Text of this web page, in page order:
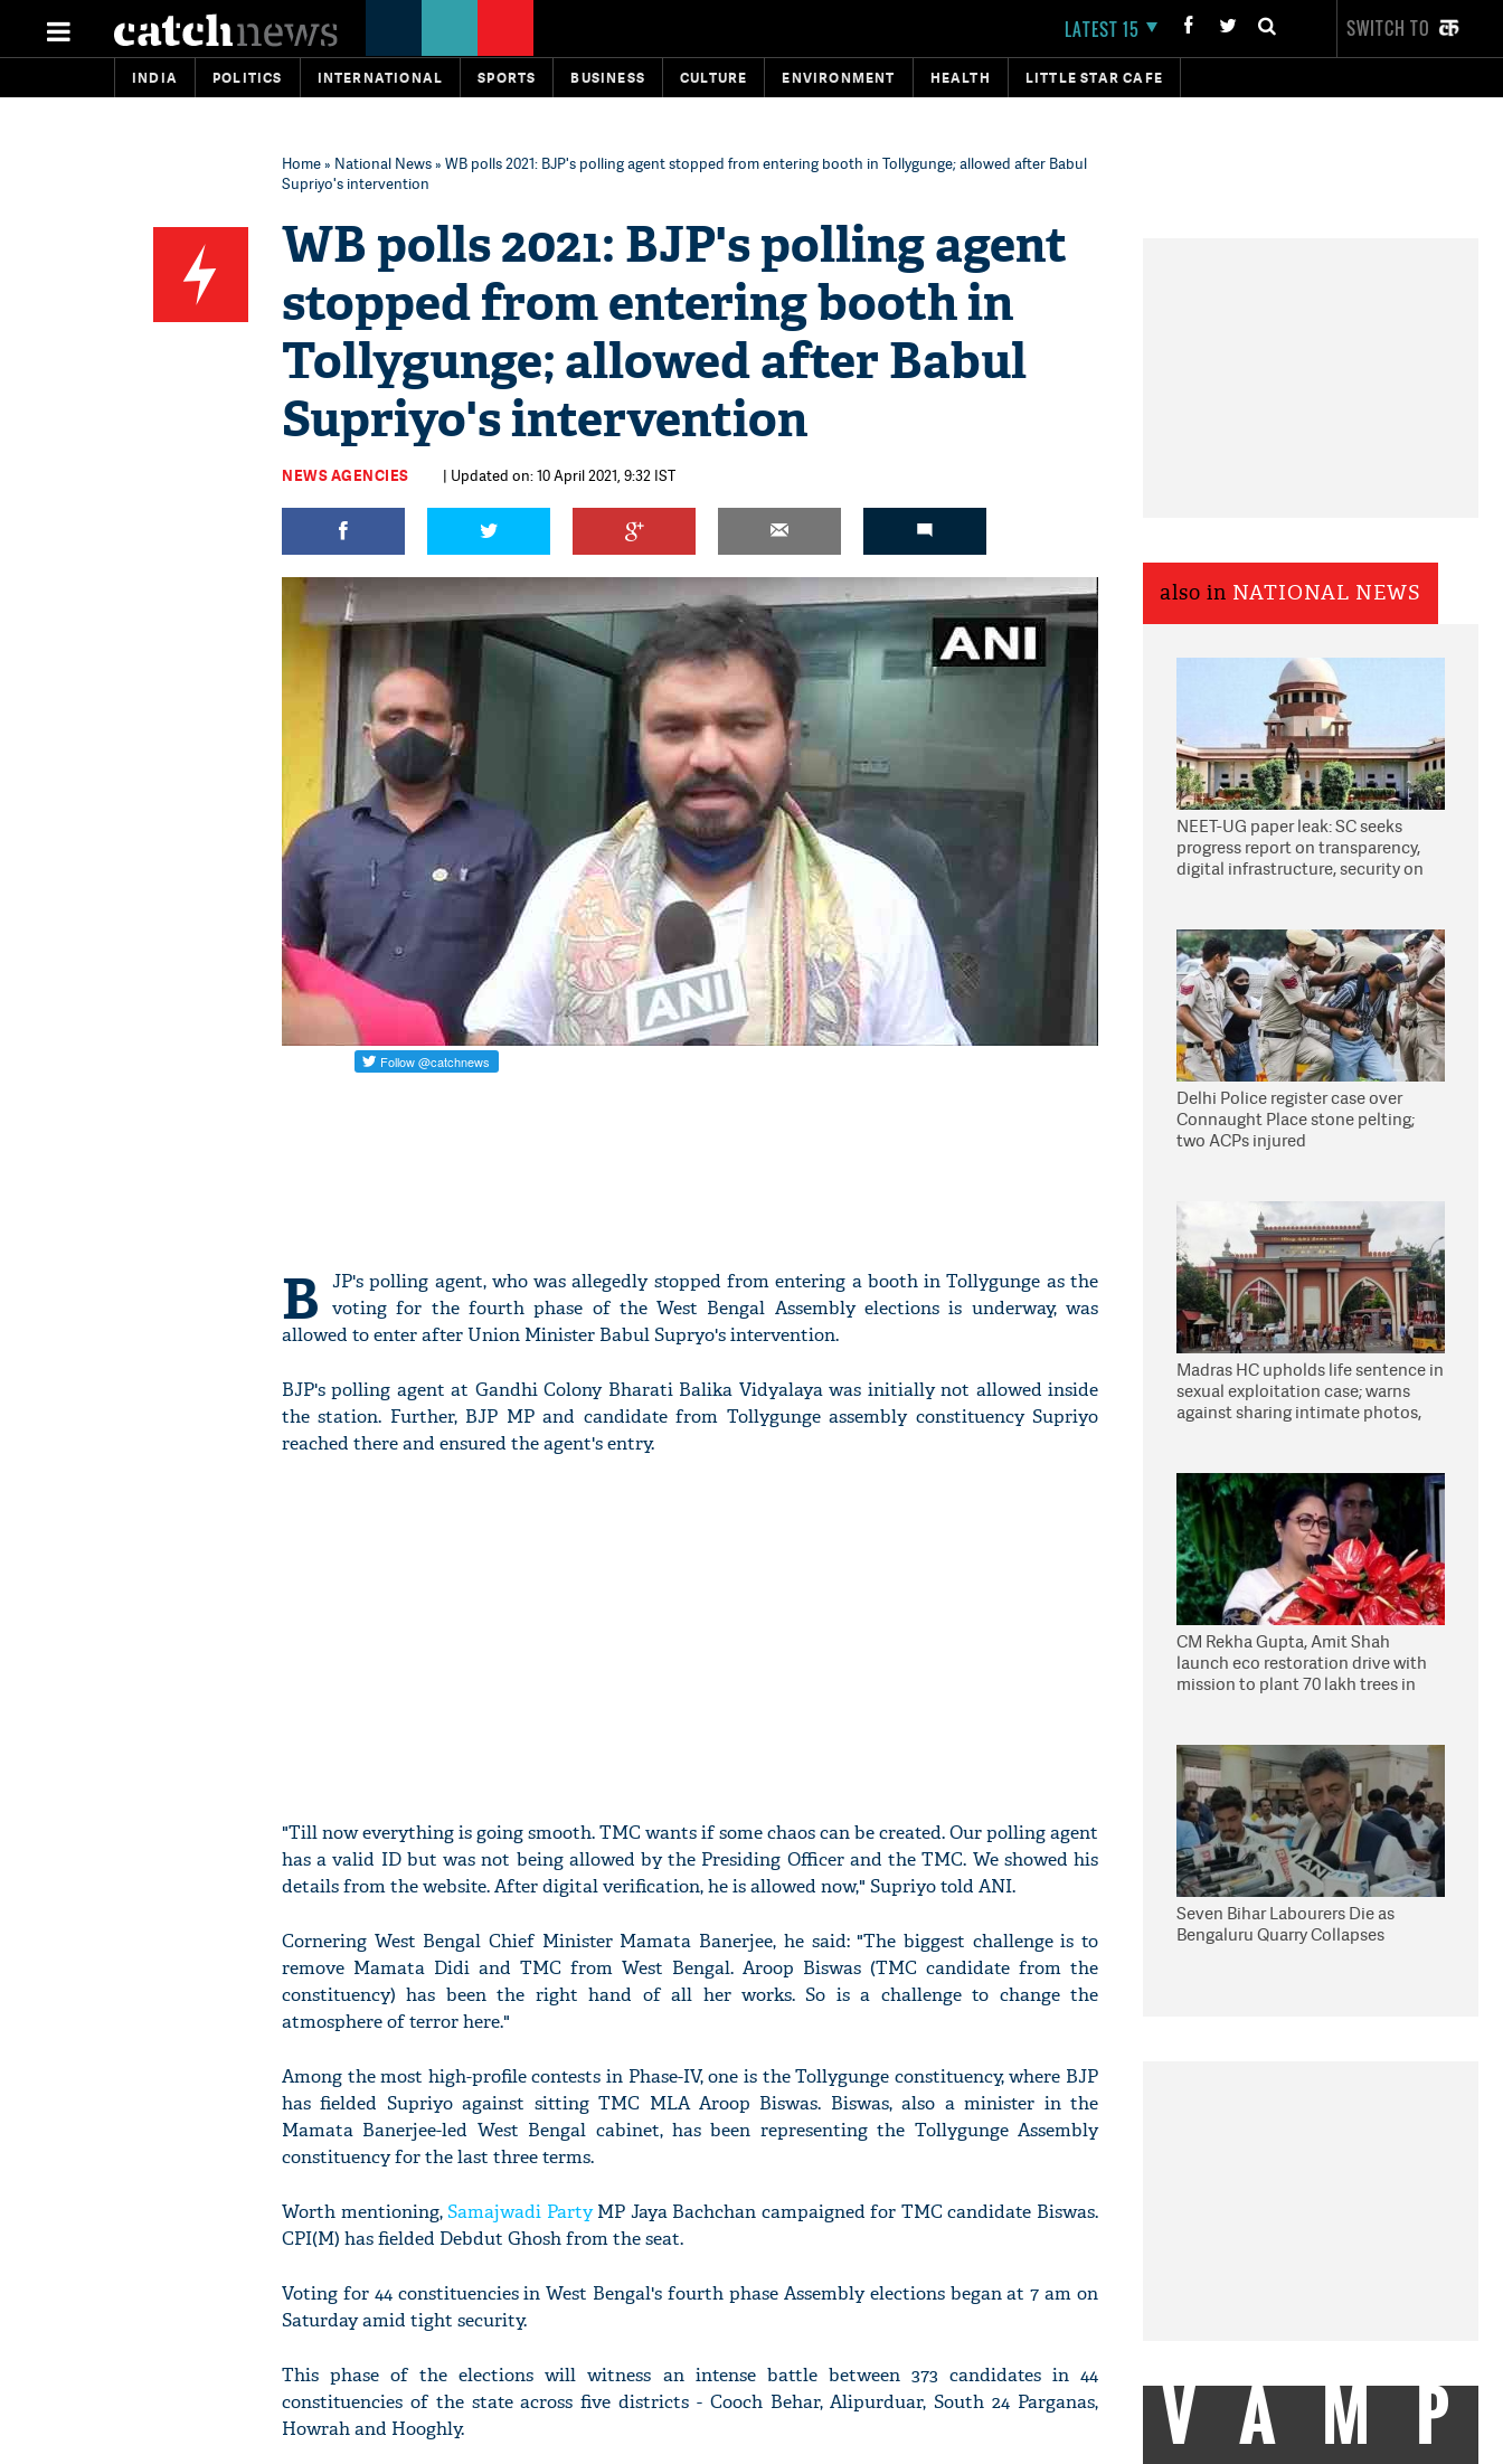
LATEST 15 SWITCH TO
INDIA POLITICS INTERNATIONAL SPORTS BUSINESS CULTURE ENVIRONMENT HEALTH LITTLE STAR CAFE
Home» National News» WB polls 2021: BJP's polling agent stopped from entering booth in Tollygunge; allowed after Babul
Supriyo's intervention
WB polls 2021: BJP's polling agent
stopped from entering booth in
Tollygunge; allowed after Babul
Supriyo's intervention
NEWS AGENCIES | Updated on: 10 April 2021, 9:32 IST
B
JP's polling agent, who was allegedly stopped from entering a booth in Tollygunge as the
voting for the fourth phase of the West Bengal Assembly elections is underway, was
allowed to enter after Union Minister Babul Supryo's intervention.
BJP's polling agent at Gandhi Colony Bharati Balika Vidyalaya was initially not allowed inside
the station. Further, BJP MP and candidate from Tollygunge assembly constituency Supriyo
reached there and ensured the agent's entry.
"Till now everything is going smooth. TMC wants if some chaos can be created. Our polling agent
has a valid ID but was not being allowed by the Presiding Officer and the TMC. We showed his
details from the website. After digital verification, he is allowed now," Supriyo told ANI.
Cornering West Bengal Chief Minister Mamata Banerjee, he said: "The biggest challenge is to
remove Mamata Didi and TMC from West Bengal. Aroop Biswas (TMC candidate from the
constituency) has been the right hand of all her works. So is a challenge to change the
atmosphere of terror here."
Among the most high-profile contests in Phase-IV, one is the Tollygunge constituency, where BJP
has fielded Supriyo against sitting TMC MLA Aroop Biswas. Biswas, also a minister in the
Mamata Banerjee-led West Bengal cabinet, has been representing the Tollygunge Assembly
constituency for the last three terms.
Worth mentioning,Samajwadi PartyMP Jaya Bachchan campaigned for TMC candidate Biswas.
CPI(M) has fielded Debdut Ghosh from the seat.
Voting for 44 constituencies in West Bengal's fourth phase Assembly elections began at 7 am on
Saturday amid tight security.
This phase of the elections will witness an intense battle between 373 candidates in 44
constituencies of the state across five districts - Cooch Behar, Alipurduar, South 24 Parganas,
Howrah and Hooghly.
also in NATIONAL NEWS
NEET-UG paper leak: SC seeks
progress report on transparency,
digital infrastructure, security on
Delhi Police register case over
Connaught Place stone pelting;
two ACPs injured
Madras HC upholds life sentence in
sexual exploitation case; warns
against sharing intimate photos,
CM Rekha Gupta, Amit Shah
launch eco restoration drive with
mission to plant 70 lakh trees in
Seven Bihar Labourers Die as
Bengaluru Quarry Collapses
VAMP